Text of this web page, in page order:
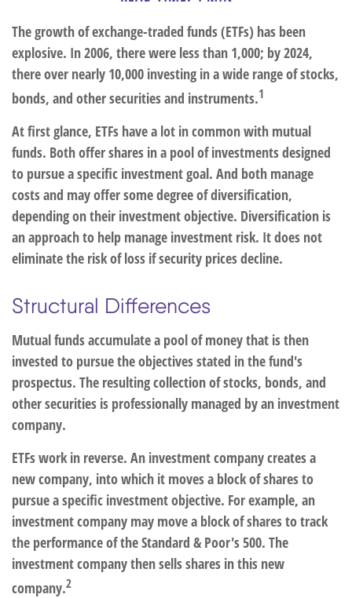
The growth of exchange-traded funds (ETFs) has been
explosive. In 2006, there were less than 1,000; by 2024,
there over nearly 10,000 investing in a wide range of stocks,
bonds, and other securities and instruments.1
At first glance, ETFs have a lot in common with mutual
funds. Both offer shares in a pool of investments designed
to pursue a specific investment goal. And both manage
costs and may offer some degree of diversification,
depending on their investment objective. Diversification is
an approach to help manage investment risk. It does not
eliminate the risk of loss if security prices decline.
Structural Differences
Mutual funds accumulate a pool of money that is then
invested to pursue the objectives stated in the fund's
prospectus. The resulting collection of stocks, bonds, and
other securities is professionally managed by an investment
company.
ETFs work in reverse. An investment company creates a
new company, into which it moves a block of shares to
pursue a specific investment objective. For example, an
investment company may move a block of shares to track
the performance of the Standard & Poor's 500. The
investment company then sells shares in this new
company.2